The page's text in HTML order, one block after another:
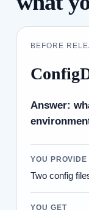
BEFORE
Answer:
YOU PROVIDE
Two config
YOU GET